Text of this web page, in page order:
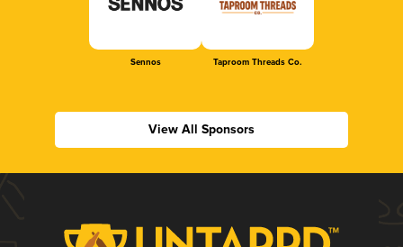
Sennos Taproom Threads Co.
View All Sponsors